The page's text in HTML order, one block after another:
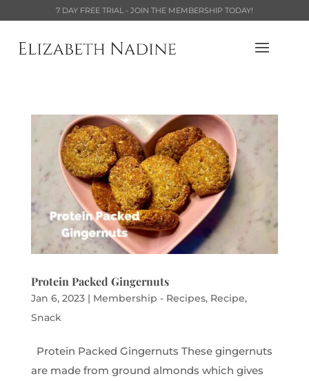
7 DAY FREE TRIAL - JOIN THE MEMBERSHIP TODAY!
Protein Packed Gingernuts
Jan 6, 2023| Membership - Recipes, Recipe,
Snack
Protein Packed Gingernuts These gingernuts
are made from ground almonds which gives